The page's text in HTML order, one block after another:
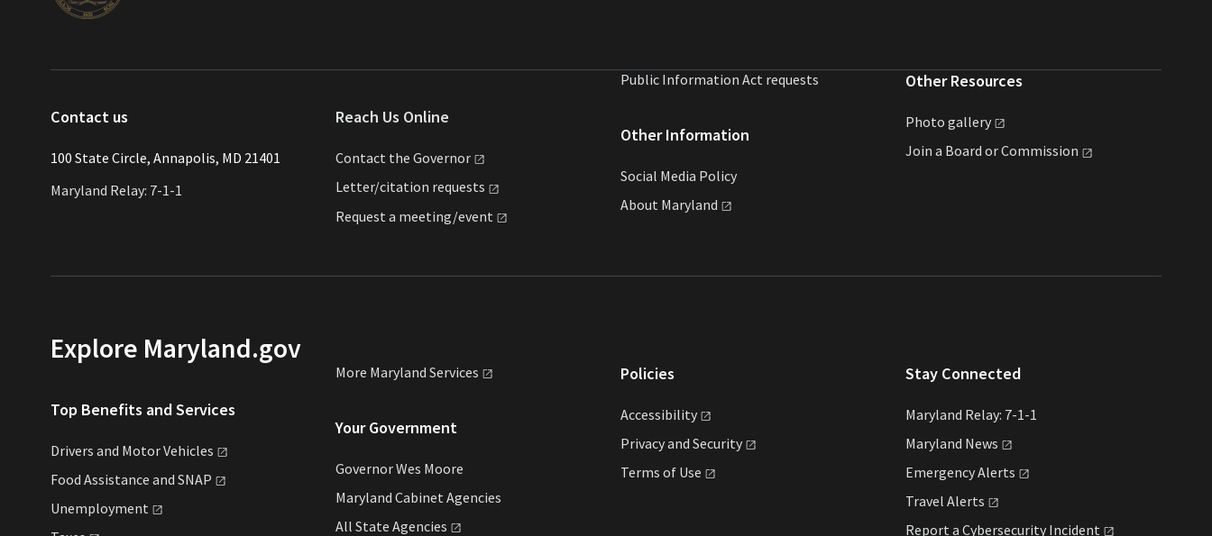
Contact us
​​​100 State Circle, Annapolis, MD 21401
Maryland Relay: 7-1-1
Reach Us Online
Contact the Governor
Letter/citation requests
Request a meeting/event
Public Information Act requests
Other Information
Social Media Policy
About Maryland
Other Resources
Photo gallery
Join a Board orCommission
Explore Maryland.gov
Top Benefits and Services
Drivers and MotorVehicles
Food Assistance and SNAP
Unemployment
More Maryland Services
Your Government
Governor Wes Moore
Maryland Cabinet Agencies
All State Agencies
Policies
Accessibility
Privacy and Security
Terms of Use
Stay Connected
Maryland Relay: 7-1-1
Maryland News
EmergencyAlerts
Travel Alerts
Report a Cybersecurity Incident